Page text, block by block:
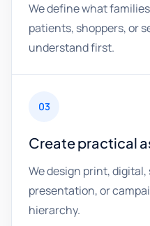
We define what
patients, shoppers, or
understand first.
03
Create practical
We design print, digital,
presentation, or
hierarchy.